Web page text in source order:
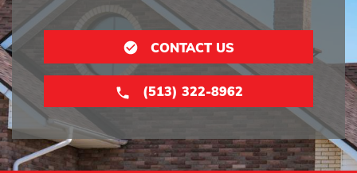
CONTACT US
(513) 322-8962